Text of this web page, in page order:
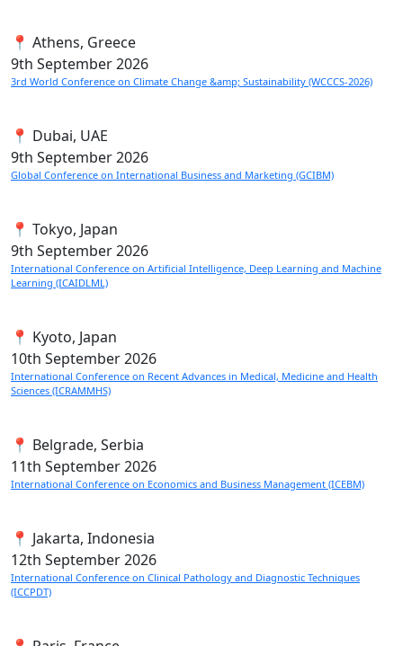
📍 Athens, Greece
9th September 2026
3rd World Conference on Climate Change &amp; Sustainability (WCCCS-2026)
📍 Dubai, UAE
9th September 2026
Global Conference on International Business and Marketing (GCIBM)
📍 Tokyo, Japan
9th September 2026
International Conference on Artificial Intelligence, Deep Learning and Machine
Learning (ICAIDLML)
📍 Kyoto, Japan
10th September 2026
International Conference on Recent Advances in Medical, Medicine and Health
Sciences (ICRAMMHS)
📍 Belgrade, Serbia
11th September 2026
International Conference on Economics and Business Management (ICEBM)
📍 Jakarta, Indonesia
12th September 2026
International Conference on Clinical Pathology and Diagnostic Techniques
(ICCPDT)